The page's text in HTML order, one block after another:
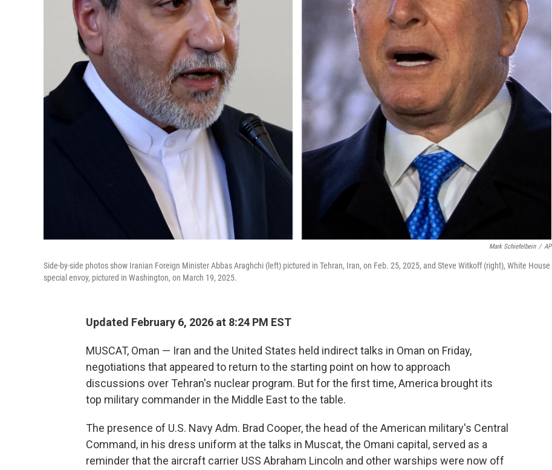
Mark Schiefelbein / AP
Side-by-side photos show Iranian Foreign Minister Abbas Araghchi (left) pictured in Tehran, Iran, on Feb. 25, 2025, and Steve Witkoff (right), White House
special envoy, pictured in Washington, on March 19, 2025.
Updated February 6, 2026 at 8:24 PM EST
MUSCAT, Oman — Iran and the United States held indirect talks in Oman on Friday,
negotiations that appeared to return to the starting point on how to approach
discussions over Tehran's nuclear program. But for the first time, America brought its
top military commander in the Middle East to the table.
The presence of U.S. Navy Adm. Brad Cooper, the head of the American military's Central
Command, in his dress uniform at the talks in Muscat, the Omani capital, served as a
reminder that the aircraft carrier USS Abraham Lincoln and other warships were now off